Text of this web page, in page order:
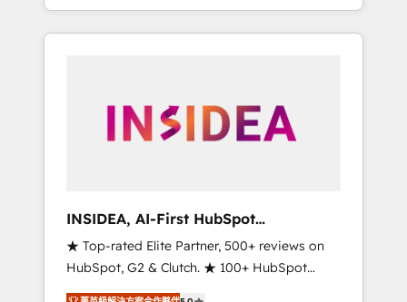
deliver measurable impact and transform
brand experiences As one of the few full-
globally regionalized HubSpot websites,
integrated marketing campaigns, & RevOps
adoption with change-management
programs, and align marketing, sales, and
service to drive sustainable growth With 6
key HubSpot accreditations and experience
INSIDEA, AI-First HubSpot
Onboarding & RevOps
★ Top-rated Elite Partner, 500+ reviews on
HubSpot, G2 & Clutch. ★ 100+ HubSpot
Certified Experts & Trainers across the team